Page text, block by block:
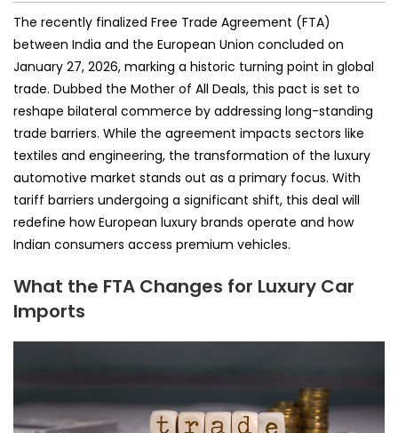
The recently finalized Free Trade Agreement (FTA)
between India and the European Union concluded on
January 27, 2026, marking a historic turning point in global
trade. Dubbed the Mother of All Deals, this pact is set to
reshape bilateral commerce by addressing long-standing
trade barriers. While the agreement impacts sectors like
textiles and engineering, the transformation of the luxury
automotive market stands out as a primary focus. With
tariff barriers undergoing a significant shift, this deal will
redefine how European luxury brands operate and how
Indian consumers access premium vehicles.
What the FTA Changes for Luxury Car
Imports